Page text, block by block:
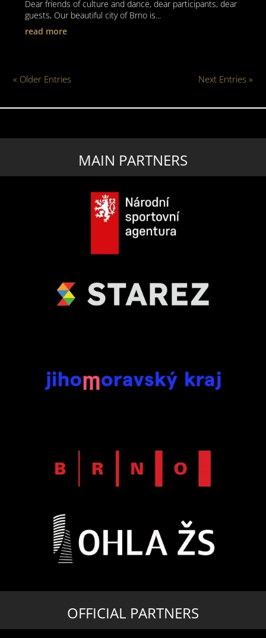
Dear friends of culture and dance, dear participants, dear
guests, Our beautiful city of Brno is...
read more
« Older Entries Next Entries »
MAIN PARTNERS
OFFICIAL PARTNERS